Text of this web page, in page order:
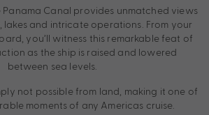
Canal provides unmatched views
lakes and intricate operations. From your
you’ll witness this remarkable feat of
as the ship is raised and lowered
between sea levels.
not possible from land, making it one of
moments of any Americas cruise.